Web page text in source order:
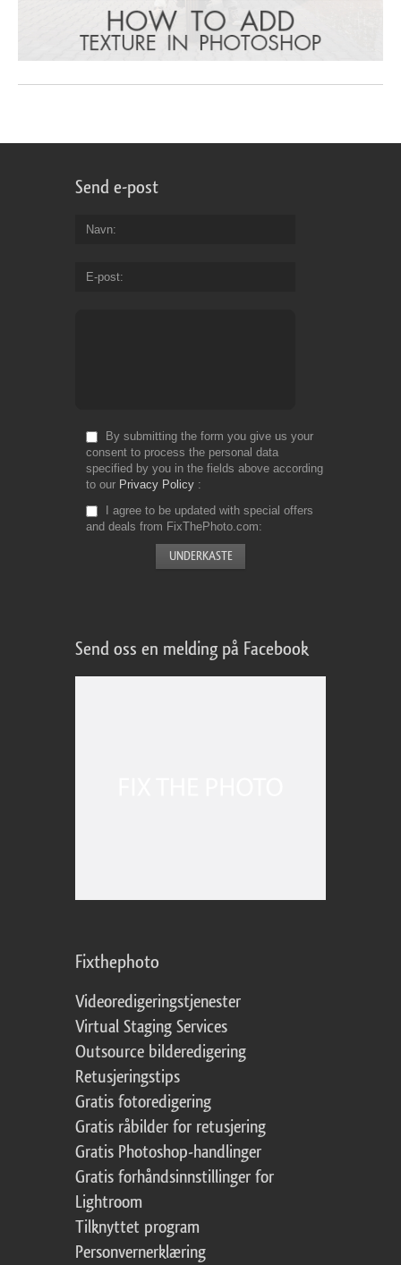
Send e-post
Navn
E-post
By submitting the form you give us your
consent to process the personal data
specified by you in the fields above according
to our Privacy Policy
I agree to be updated with special offers
and deals from FixThePhoto.com
Send oss en melding på Facebook
Fixthephoto
Videoredigeringstjenester
Virtual Staging Services
Outsource bilderedigering
Retusjeringstips
Gratis fotoredigering
Gratis råbilder for retusjering
Gratis Photoshop-handlinger
Gratis forhåndsinnstillinger for
Lightroom
Tilknyttet program
Personvernerklæring